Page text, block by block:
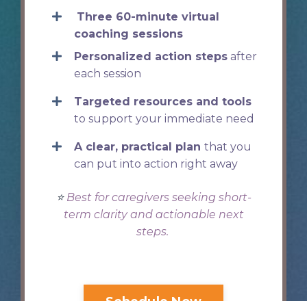
Three 60-minute virtual
coaching sessions
Personalized action steps after
each session
Targeted resources and tools
to support your immediate need
A clear, practical plan that you
can put into action right away
⭐️ Best for caregivers seeking short-
term clarity and actionable next
steps.